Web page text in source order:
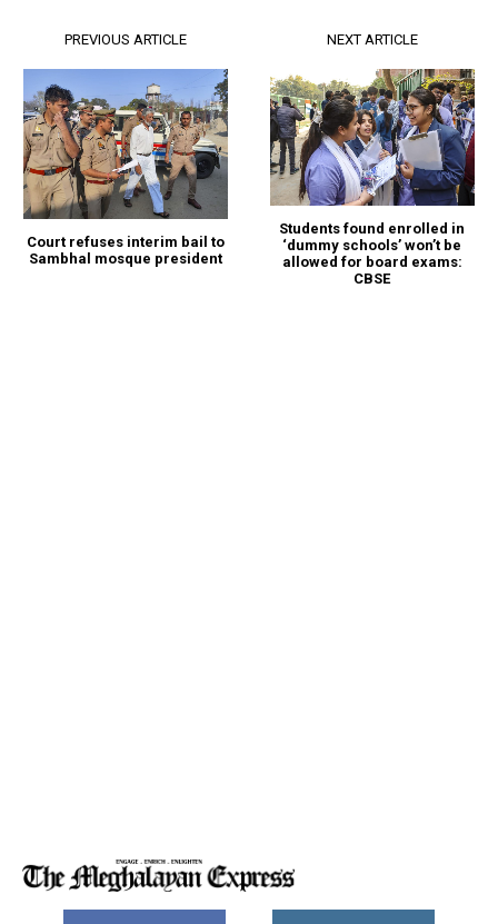
PREVIOUS ARTICLE
Court refuses interim bail to
Sambhal mosque president
NEXT ARTICLE
Students found enrolled in
‘dummy schools’ won’t be
allowed for board exams:
CBSE